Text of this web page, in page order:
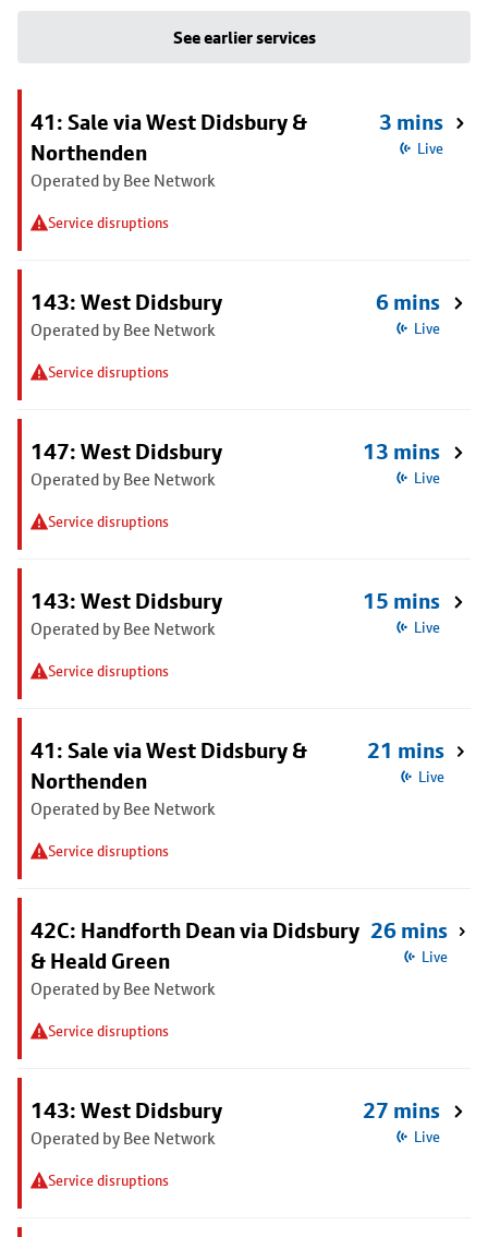
See earlier services
41: Sale via West Didsbury &
Northenden
Operated by Bee Network
Service disruptions
3 mins
Live
143: West Didsbury
Operated by Bee Network
Service disruptions
6 mins
Live
147: West Didsbury
Operated by Bee Network
Service disruptions
13 mins
Live
143: West Didsbury
Operated by Bee Network
Service disruptions
15 mins
Live
41: Sale via West Didsbury &
Northenden
Operated by Bee Network
Service disruptions
21 mins
Live
42C: Handforth Dean via Didsbury
& Heald Green
Operated by Bee Network
Service disruptions
26 mins
Live
143: West Didsbury
Operated by Bee Network
Service disruptions
27 mins
Live